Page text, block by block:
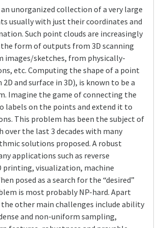
unorganized collection of a very large
usually with just their coordinates and
Such point clouds are increasingly
form of outputs from 3D scanning
images/sketches, from physically-
etc. Computing the shape of a point
2D and surface in 3D), is known to be a
Imagine the game of connecting the
labels on the points and extend it to
This problem has been the subject of
over the last 3 decades with many
solutions proposed. A robust
applications such as reverse
printing, visualization, machine
posed as a search for the “desired”
is most probably NP-hard. Apart
other main challenges include ability
and non-uniform sampling,